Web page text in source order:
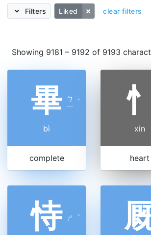
Filters Liked clear filters
Showing 9181 – 9192 of 9193
畢 ㄅ
ㄧ ˋ
bì
complete
忄
xin
heart
恃 ㄕ ˋ